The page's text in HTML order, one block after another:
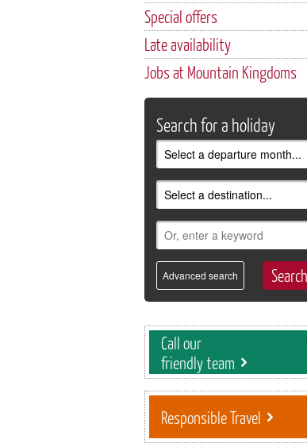
Special offers
Late availability
Jobs at Mountain Kingdoms
Search for a holiday
Advanced search
Call our
friendly team
Responsible Travel